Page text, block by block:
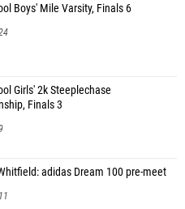
Boys' Mile Varsity, Finals 6
Girls' 2k Steeplechase
Finals 3
adidas Dream 100 pre-meet